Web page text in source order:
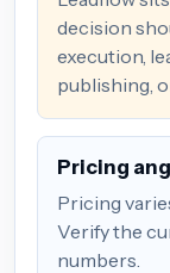
decision
execution,
publishing,
Pricing
Pricing
Verify the
numbers.